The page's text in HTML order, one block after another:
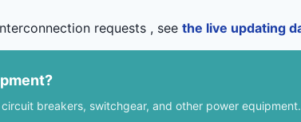
requests , see the live updating
breakers, switchgear, and other power equipment.